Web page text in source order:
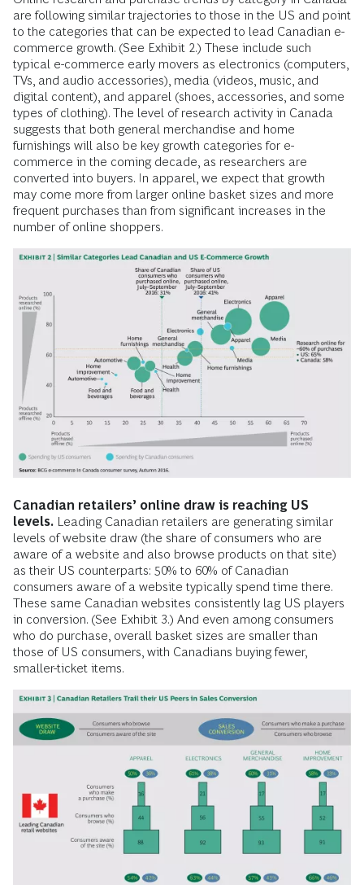
are following similar trajectories to those in the US and point
to the categories that can be expected to lead Canadian e-
commerce growth. (See Exhibit 2.) These include such
typical e-commerce early movers as electronics (computers,
TVs, and audio accessories), media (videos, music, and
digital content), and apparel (shoes, accessories, and some
types of clothing). The level of research activity in Canada
suggests that both general merchandise and home
furnishings will also be key growth categories for e-
commerce in the coming decade, as researchers are
converted into buyers. In apparel, we expect that growth
may come more from larger online basket sizes and more
frequent purchases than from significant increases in the
number of online shoppers.
Canadian retailers’ online draw is reaching US
levels. Leading Canadian retailers are generating similar
levels of website draw (the share of consumers who are
aware of a website and also browse products on that site)
as their US counterparts: 50% to 60% of Canadian
consumers aware of a website typically spend time there.
These same Canadian websites consistently lag US players
in conversion. (See Exhibit 3.) And even among consumers
who do purchase, overall basket sizes are smaller than
those of US consumers, with Canadians buying fewer,
smaller-ticket items.